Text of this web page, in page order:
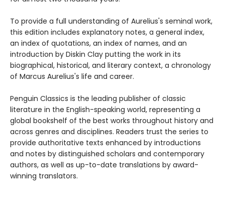
To provide a full understanding of Aurelius's seminal work,
this edition includes explanatory notes, a general index,
an index of quotations, an index of names, and an
introduction by Diskin Clay putting the work in its
biographical, historical, and literary context, a chronology
of Marcus Aurelius's life and career.
Penguin Classics is the leading publisher of classic
literature in the English-speaking world, representing a
global bookshelf of the best works throughout history and
across genres and disciplines. Readers trust the series to
provide authoritative texts enhanced by introductions
and notes by distinguished scholars and contemporary
authors, as well as up-to-date translations by award-
winning translators.